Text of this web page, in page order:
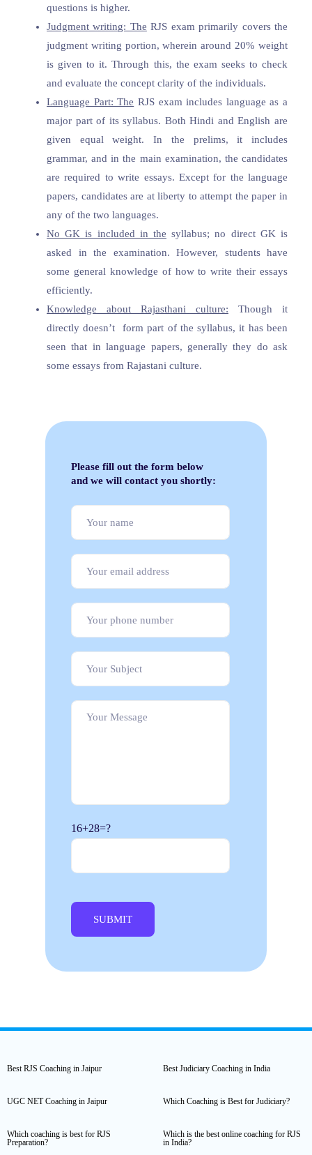
questions is higher.
Judgment writing: The RJS exam primarily covers the
judgment writing portion, wherein around 20% weight
is given to it. Through this, the exam seeks to check
and evaluate the concept clarity of the individuals.
Language Part: The RJS exam includes language as a
major part of its syllabus. Both Hindi and English are
given equal weight. In the prelims, it includes
grammar, and in the main examination, the candidates
are required to write essays. Except for the language
papers, candidates are at liberty to attempt the paper in
any of the two languages.
No GK is included in the syllabus; no direct GK is
asked in the examination. However, students have
some general knowledge of how to write their essays
efficiently.
Knowledge about Rajasthani culture: Though it
directly doesn’t form part of the syllabus, it has been
seen that in language papers, generally they do ask
some essays from Rajastani culture.
Please fill out the form below
and we will contact you shortly:
16+28=?
Best RJS Coaching in Jaipur Best Judiciary Coaching in India
UGC NET Coaching in Jaipur Which Coaching is Best for Judiciary?
Which coaching is best for RJS
Preparation?
Which is the best online coaching for RJS
in India?